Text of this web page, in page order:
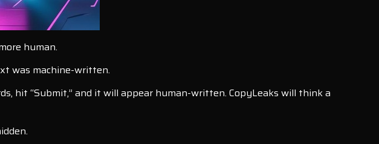
human.
was machine-written.
hit “Submit,” and it will appear human-written. CopyLeaks will think a